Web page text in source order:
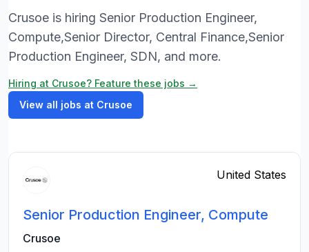
Crusoe is hiring Senior Production Engineer,
Compute,Senior Director, Central Finance,Senior
Production Engineer, SDN, and more.
Hiring at Crusoe? Feature these jobs →
View all jobs at Crusoe
United States
Senior Production Engineer, Compute
Crusoe